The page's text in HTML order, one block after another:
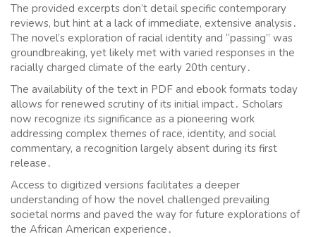
The provided excerpts don’t detail specific contemporary
reviews, but hint at a lack of immediate, extensive analysis․
The novel’s exploration of racial identity and “passing” was
groundbreaking, yet likely met with varied responses in the
racially charged climate of the early 20th century․
The availability of the text in PDF and ebook formats today
allows for renewed scrutiny of its initial impact․ Scholars
now recognize its significance as a pioneering work
addressing complex themes of race, identity, and social
commentary, a recognition largely absent during its first
release․
Access to digitized versions facilitates a deeper
understanding of how the novel challenged prevailing
societal norms and paved the way for future explorations of
the African American experience․